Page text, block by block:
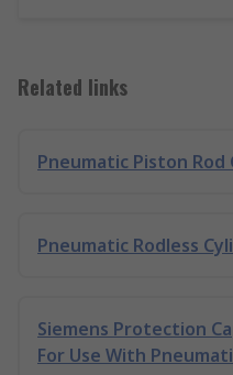
Related links
Pneumatic Piston Rod
Pneumatic Rodless
Siemens Protection
For Use With